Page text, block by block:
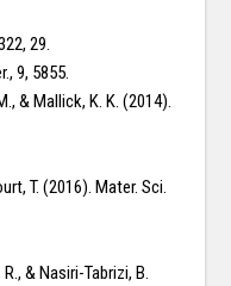
29.
9, 5855.
& Mallick, K. K. (2014).
T. (2016). Mater. Sci.
& Nasiri-Tabrizi, B.